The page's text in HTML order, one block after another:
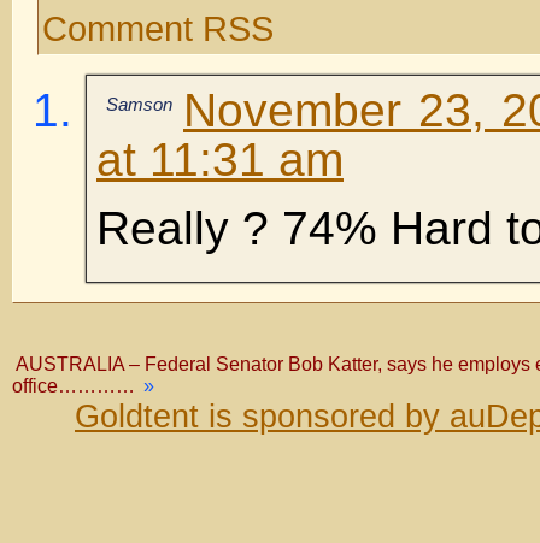
Comment RSS
Samson
November 23,
at 11:31 am
Really ? 74% Hard
AUSTRALIA – Federal Senator Bob Katter, says he
office………… »
Goldtent is sponsored by